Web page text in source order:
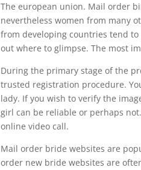
The european union. Mail order
nevertheless women from many
from developing countries tend
out where to glimpse. The most
During the primary stage of the
trusted registration procedure.
lady. If you wish to verify the
girl can be reliable or perhaps not.
online video call.
Mail order bride websites are
order new bride websites are